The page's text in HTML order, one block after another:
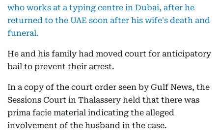
who works at a typing centre in Dubai, after he
returned to the UAE soon after his wife's death and
funeral.
He and his family had moved court for anticipatory
bail to prevent their arrest.
In a copy of the court order seen by Gulf News, the
Sessions Court in Thalassery held that there was
prima facie material indicating the alleged
involvement of the husband in the case.